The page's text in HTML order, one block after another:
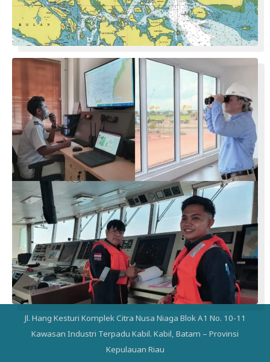
Jl. Hang Kesturi Komplek Citra Nusa Niaga Blok A1 No. 10-11
Kawasan Industri Terpadu Kabil. Kabil, Batam – Provinsi
Kepulauan Riau